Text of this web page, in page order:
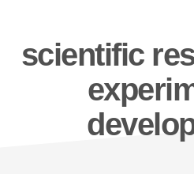
scientific